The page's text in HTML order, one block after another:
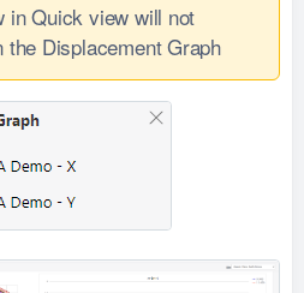
in Quick view will not
the Displacement Graph